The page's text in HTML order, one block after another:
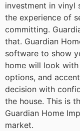
investment in vinyl
the experience of
committing.
that. Guardian
software to show
home will look
options, and
decision with
the house. This is
Guardian Home
market.